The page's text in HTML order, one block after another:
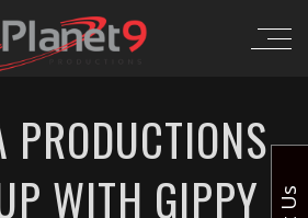
PRODUCTIONS
WITH GIPPY